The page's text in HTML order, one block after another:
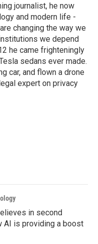
journalist, he now
and modern life -
changing the way we
we depend
he came frighteningly
sedans ever made.
car, and flown a drone
expert on privacy
in second
AI is providing a boost